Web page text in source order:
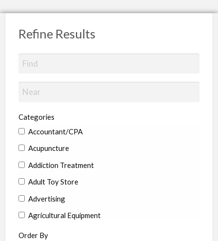
Refine Results
Categories
Accountant/CPA
Acupuncture
Addiction Treatment
Adult Toy Store
Advertising
Agricultural Equipment
Aircraft
Order By